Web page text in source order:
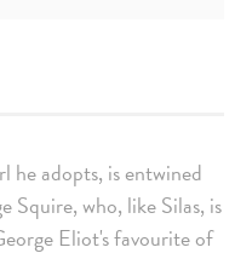
adopts, is entwined
Squire, who, like Silas, is
Eliot's favourite of